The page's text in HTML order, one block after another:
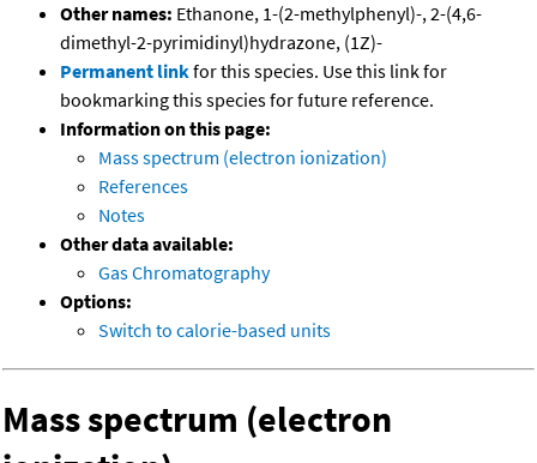
Other names: Ethanone, 1-(2-methylphenyl)-, 2-(4,6-
dimethyl-2-pyrimidinyl)hydrazone, (1Z)-
Permanent linkfor this species. Use this link for
bookmarking this species for future reference.
Information on this page:
Mass spectrum (electron ionization)
References
Notes
Other data available:
Gas Chromatography
Options:
Switch to calorie-based units
Mass spectrum (electron